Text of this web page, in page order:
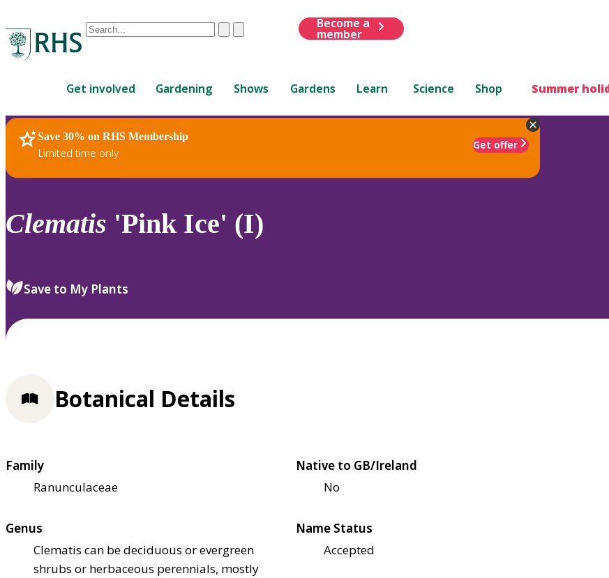
Conduct
are
up
and
down
to
review
select.
ClearSubmit
Become a
member
Get involved Gardening Shows Gardens Learn Science Shop Summer
Save 30% on RHS Membership
Limited time only
Get offer
RHS Home Plants
Clematis 'Pink Ice' (I)
Save to My Plants
Botanical Details
Family
Ranunculaceae
Native to GB/Ireland
No
Genus
Clematis can be deciduous or evergreen
shrubs or herbaceous perennials, mostly
Name Status
Accepted